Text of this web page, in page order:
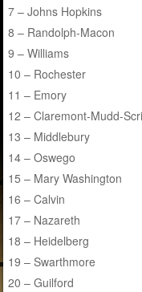
7 – Johns Hopkins
8 – Randolph-Macon
9 – Williams
10 – Rochester
11 – Emory
12 – Claremont-Mudd-
13 – Middlebury
14 – Oswego
15 – Mary Washington
16 – Calvin
17 – Nazareth
18 – Heidelberg
19 – Swarthmore
20 – Guilford